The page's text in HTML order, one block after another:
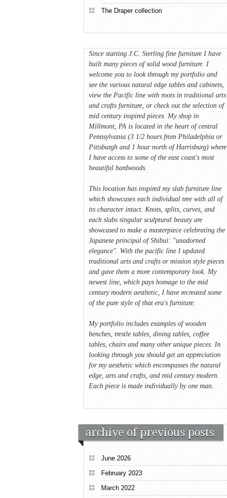
The Draper collection
Since starting J.C. Sterling fine furniture I have
built many pieces of solid wood furniture. I
welcome you to look through my portfolio and
see the various natural edge tables and cabinets,
view the Pacific line with roots in traditional arts
and crafts furniture, or check out the selection of
mid century inspired pieces. My shop in
Millmont, PA is located in the heart of central
Pennsylvania (3 1/2 hours from Philadelphia or
Pittsburgh and 1 hour north of Harrisburg) where
I have access to some of the east coast's most
beautiful hardwoods.
This location has inspired my slab furniture line
which showcases each individual tree with all of
its character intact. Knots, splits, curves, and
each slabs singular sculptural beauty are
showcased to make a masterpiece celebrating the
Japanese principal of Shibui: "unadorned
elegance". With the pacific line I updated
traditional arts and crafts or mission style pieces
and gave them a more contemporary look. My
newest line, which pays homage to the mid
century modern aesthetic, I have recreated some
of the pure style of that era's furniture.
My portfolio includes examples of wooden
benches, trestle tables, dining tables, coffee
tables, chairs and many other unique pieces. In
looking through you should get an appreciation
for my aesthetic which encompasses the natural
edge, arts and crafts, and mid century modern.
Each piece is made individually by one man.
archive of previous posts
June 2026
February 2023
March 2022